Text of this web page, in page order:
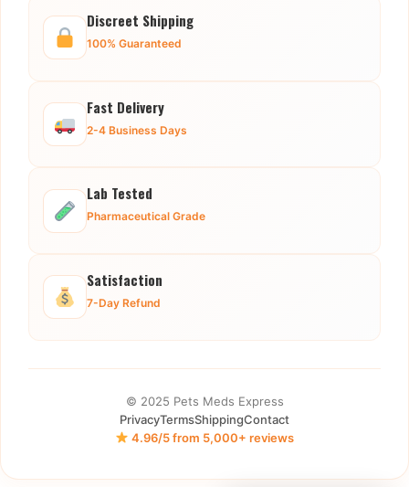
Discreet Shipping
100% Guaranteed
Fast Delivery
2-4 Business Days
Lab Tested
Pharmaceutical Grade
Satisfaction
7-Day Refund
© 2025 Pets Meds Express
PrivacyTermsShippingContact
4.96/5 from 5,000+ reviews